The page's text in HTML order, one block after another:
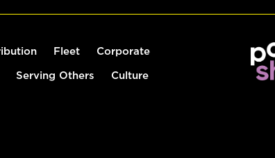
Fleet Corporate
Serving Others Culture